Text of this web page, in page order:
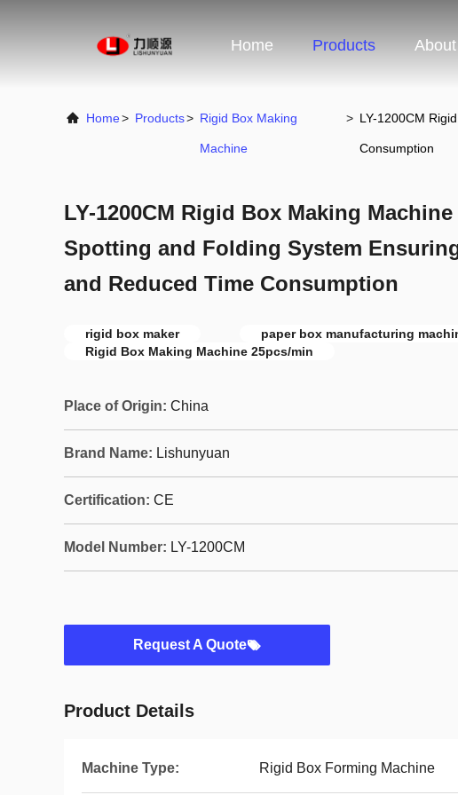
Home Products
Home> Products> Rigid Box Making
Machine
> LY-1200CM
Consumption
LY-1200CM Rigid Box Making
Spotting and Folding System
and Reduced Time Consumption
rigid box maker
paper box manufacturing
Rigid Box Making Machine 25pcs/min
Place of Origin: China
Brand Name: Lishunyuan
Certification: CE
Model Number: LY-1200CM
Request A Quote
Product Details
Machine Type: Rigid Box Forming Machine